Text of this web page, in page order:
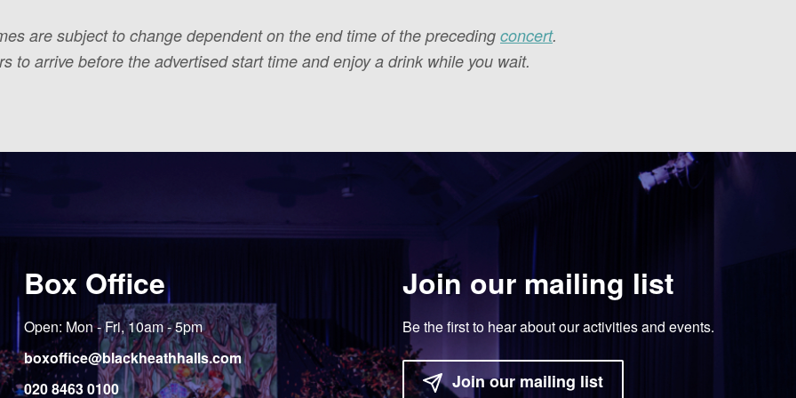
are subject to change dependent on the end time of the preceding concert.
to arrive before the advertised start time and enjoy a drink while you wait.
Box Office
Open: Mon - Fri, 10am - 5pm
boxoffice@blackheathhalls.com
020 8463 0100
Join our mailing list
Be the first to hear about our activities and events.
Join our mailing list